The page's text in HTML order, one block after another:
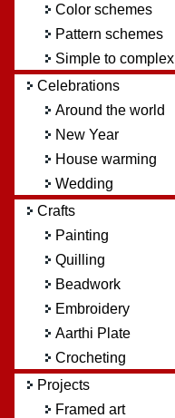
Color schemes
Pattern schemes
Simple to complex
Celebrations
Around the world
New Year
House warming
Wedding
Crafts
Painting
Quilling
Beadwork
Embroidery
Aarthi Plate
Crocheting
Projects
Framed art